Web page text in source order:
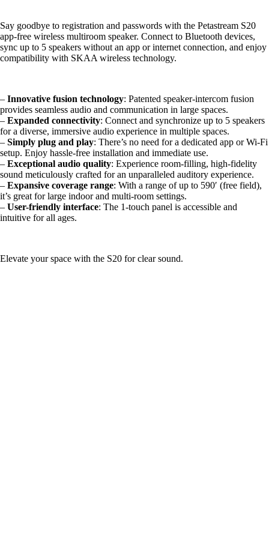
Say goodbye to registration and passwords with the Petastream S20
app-free wireless multiroom speaker. Connect to Bluetooth devices,
sync up to 5 speakers without an app or internet connection, and enjoy
compatibility with SKAA wireless technology.
– Innovative fusion technology: Patented speaker-intercom fusion
provides seamless audio and communication in large spaces.
– Expanded connectivity: Connect and synchronize up to 5 speakers
for a diverse, immersive audio experience in multiple spaces.
– Simply plug and play: There’s no need for a dedicated app or Wi-Fi
setup. Enjoy hassle-free installation and immediate use.
– Exceptional audio quality: Experience room-filling, high-fidelity
sound meticulously crafted for an unparalleled auditory experience.
– Expansive coverage range: With a range of up to 590′ (free field),
it’s great for large indoor and multi-room settings.
– User-friendly interface: The 1-touch panel is accessible and
intuitive for all ages.
Elevate your space with the S20 for clear sound.